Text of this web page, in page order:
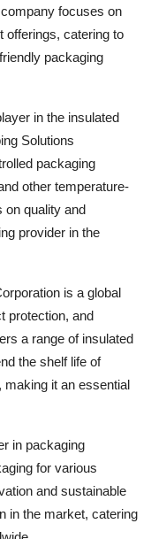
focuses on
offerings, catering to
packaging
in the insulated
Solutions
packaging
other temperature-
on quality and
provider in the
is a global
protection, and
a range of insulated
the shelf life of
making it an essential
in packaging
for various
and sustainable
in the market, catering